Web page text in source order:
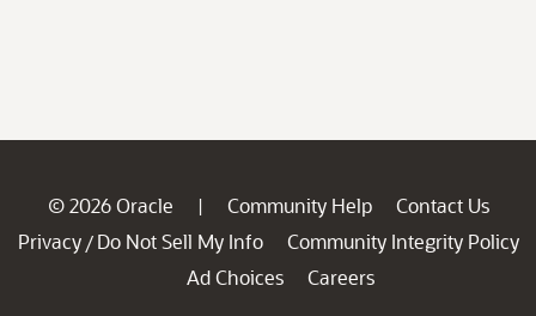
© 2026 Oracle | Community Help
Contact Us
Privacy / Do Not Sell My Info
Community Integrity Policy
Ad Choices
Careers